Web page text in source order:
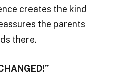
creates the kind
the parents
there.